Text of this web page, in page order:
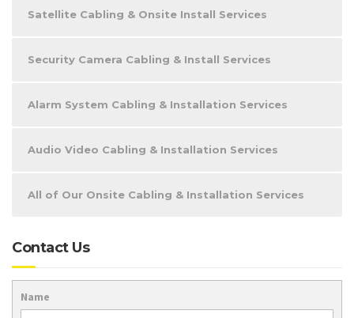
Satellite Cabling & Onsite Install Services
Security Camera Cabling & Install Services
Alarm System Cabling & Installation Services
Audio Video Cabling & Installation Services
All of Our Onsite Cabling & Installation Services
Contact Us
Name